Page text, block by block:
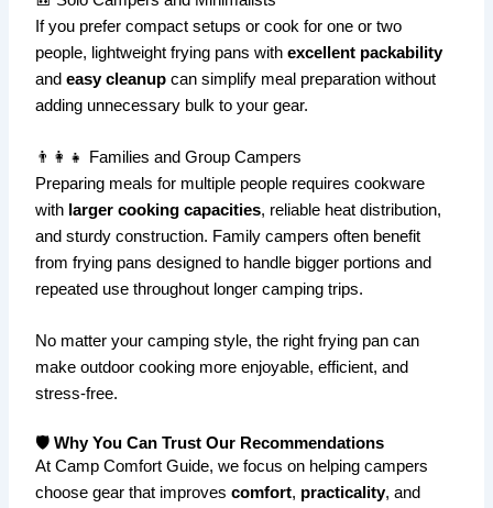
If you prefer compact setups or cook for one or two
people, lightweight frying pans withexcellent packability
andeasy cleanup can simplify meal preparation without
adding unnecessary bulk to your gear.
👨‍👩‍👧 Families and Group Campers
Preparing meals for multiple people requires cookware
with larger cooking capacities, reliable heat distribution,
and sturdy construction. Family campers often benefit
from frying pans designed to handle bigger portions and
repeated use throughout longer camping trips.
No matter your camping style, the right frying pan can
make outdoor cooking more enjoyable, efficient, and
stress-free.
🛡️ Why You Can Trust Our Recommendations
At Camp Comfort Guide, we focus on helping campers
choose gear that improvescomfort, practicality, and